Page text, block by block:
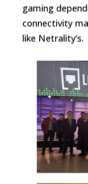
gaming
connectivity
like Netrality’s.